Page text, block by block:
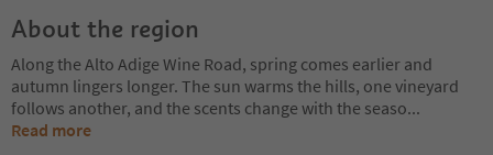
About the region
Along the Alto Adige Wine Road, spring comes earlier and
autumn lingers longer. The sun warms the hills, one vineyard
follows another, and the scents change with the seaso...
Read more